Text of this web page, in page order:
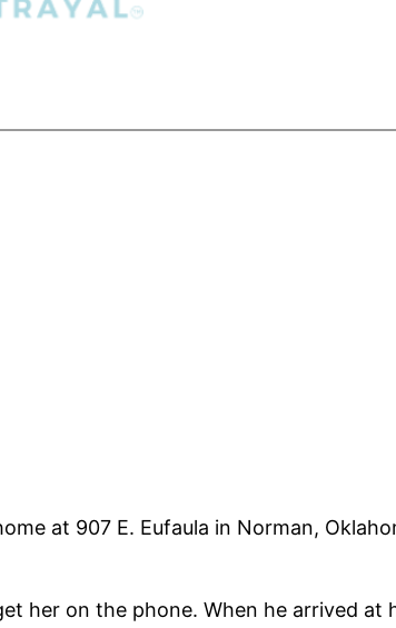
at 907 E. Eufaula in Norman,
her on the phone. When he arrived at